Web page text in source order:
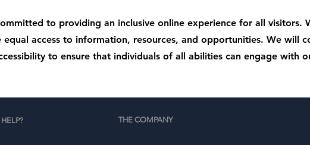
to providing an inclusive online experience for all visitors.
equal access to information, resources, and opportunities. We will
to ensure that individuals of all abilities can engage with
THE COMPANY